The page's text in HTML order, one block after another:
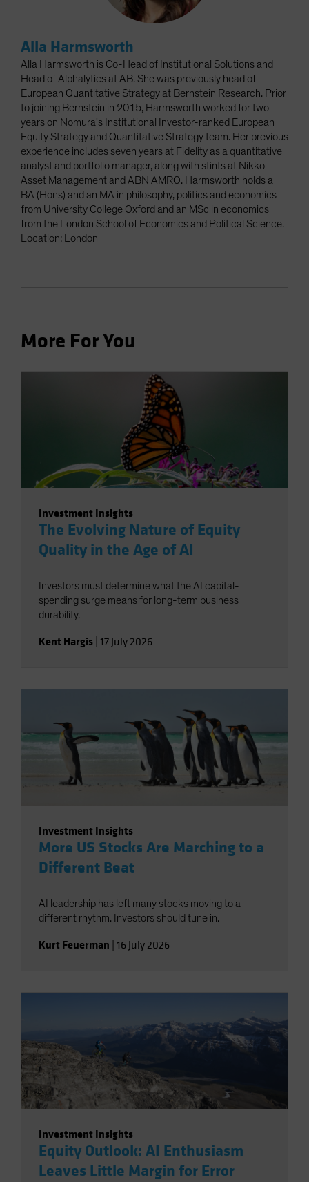
Alla Harmsworth
Alla Harmsworth is Co-Head of Institutional Solutions and
Head of Alphalytics at AB. She was previously head of
European Quantitative Strategy at Bernstein Research. Prior
to joining Bernstein in 2015, Harmsworth worked for two
years on Nomura's Institutional Investor-ranked European
Equity Strategy and Quantitative Strategy team. Her previous
experience includes seven years at Fidelity as a quantitative
analyst and portfolio manager, along with stints at Nikko
Asset Management and ABN AMRO. Harmsworth holds a
BA (Hons) and an MA in philosophy, politics and economics
from University College Oxford and an MSc in economics
from the London School of Economics and Political Science.
Location: London
More For You
Investment Insights
The Evolving Nature of Equity
Quality in the Age of AI
Investors must determine what the AI capital-
spending surge means for long-term business
durability.
Kent Hargis 17 July 2026
Investment Insights
More US Stocks Are Marching to a
Different Beat
AI leadership has left many stocks moving to a
different rhythm. Investors should tune in.
Kurt Feuerman 16 July 2026
Investment Insights
Equity Outlook: AI Enthusiasm
Leaves Little Margin for Error